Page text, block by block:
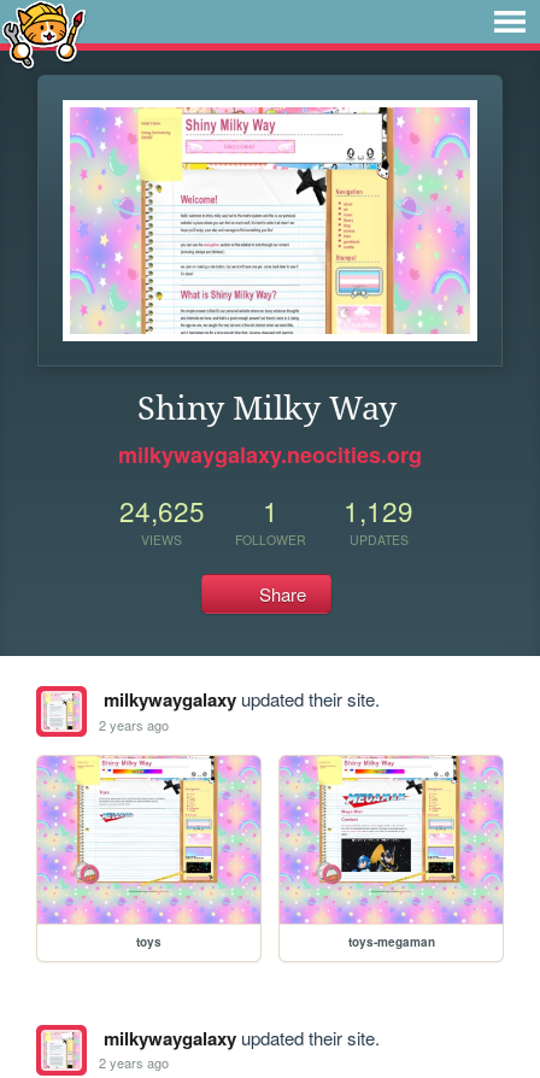
Shiny Milky Way
milkywaygalaxy.neocities.org
24,625
VIEWS
1
FOLLOWER
1,129
UPDATES
Share
milkywaygalaxyupdated their site.
2 years ago
toys toys-megaman
milkywaygalaxyupdated their site.
2 years ago